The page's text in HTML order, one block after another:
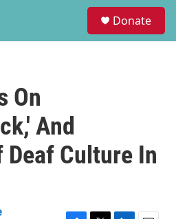
Donate
On
And
Deaf Culture In